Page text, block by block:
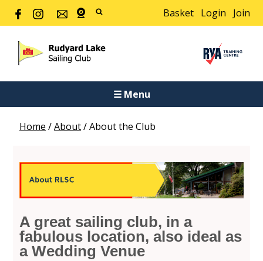
Basket Login Join
☰ Menu
Home /About/About the Club
A great sailing club, in a
fabulous location, also ideal as
a Wedding Venue